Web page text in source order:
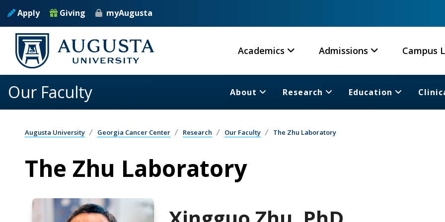
Skip to main content
Apply Giving myAugusta
Academics Admissions Campus
Our Faculty About Research Education
Augusta University Georgia Cancer Center Research Our Faculty The Zhu Laboratory
The Zhu Laboratory